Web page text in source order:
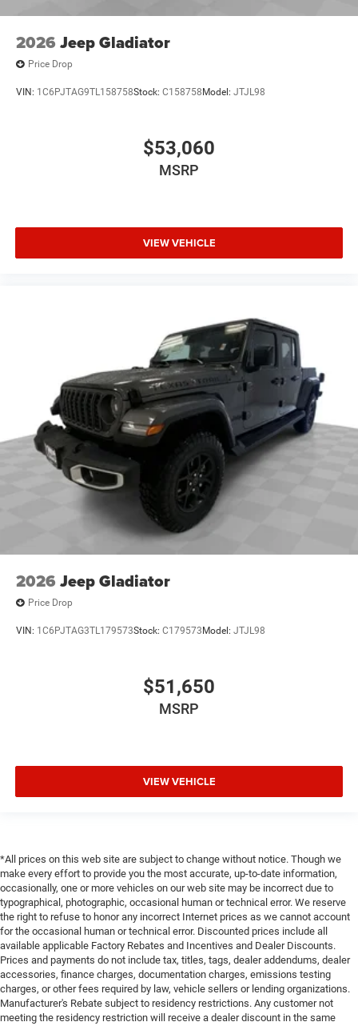
2026 Jeep Gladiator
Price Drop
VIN: 1C6PJTAG9TL158758Stock: C158758 Model: JTJL98
$53,060
MSRP
VIEW VEHICLE
2026 Jeep Gladiator
Price Drop
VIN: 1C6PJTAG3TL179573Stock: C179573 Model: JTJL98
$51,650
MSRP
VIEW VEHICLE
*All prices on this web site are subject to change without notice. Though we
make every effort to provide you the most accurate, up-to-date information,
occasionally, one or more vehicles on our web site may be incorrect due to
typographical, photographic, occasional human or technical error. We reserve
the right to refuse to honor any incorrect Internet prices as we cannot account
for the occasional human or technical error. Discounted prices include all
available applicable Factory Rebates and Incentives and Dealer Discounts.
Prices and payments do not include tax, titles, tags, dealer addendums, dealer
accessories, finance charges, documentation charges, emissions testing
charges, or other fees required by law, vehicle sellers or lending organizations.
Manufacturer's Rebate subject to residency restrictions. Any customer not
meeting the residency restriction will receive a dealer discount in the same